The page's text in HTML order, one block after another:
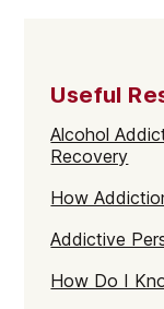
Useful
Alcohol
Recovery
How
Addictive
How Do I